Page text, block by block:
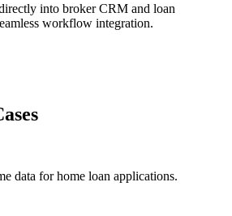
into broker CRM and loan
workflow integration.
data for home loan applications.